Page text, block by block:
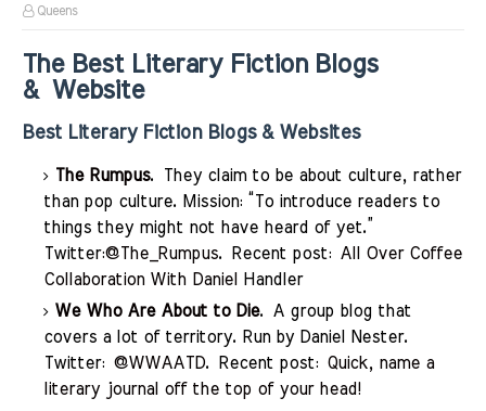
Queens
The Best Literary Fiction Blogs
& Website
Best Literary Fiction Blogs & Websites
The Rumpus. They claim to be about culture, rather
than pop culture. Mission: “To introduce readers to
things they might not have heard of yet.”
Twitter:@The_Rumpus. Recent post: All Over Coffee
Collaboration With Daniel
Handler
We Who Are About to Die. A group blog that
covers a lot of territory. Run by Daniel Nester.
Twitter: @WWAATD. Recent post: Quick, name a
literary journal off the top of your head!